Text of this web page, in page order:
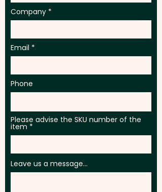
Company
Email
Phone
Please advise the SKU number of the
item
Leave us a message...